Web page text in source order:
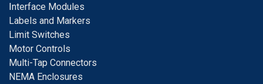
Interface Modules
Labels and Markers
Limit Switches
Motor Controls
Multi-Tap Connectors
NEMA Enclosures